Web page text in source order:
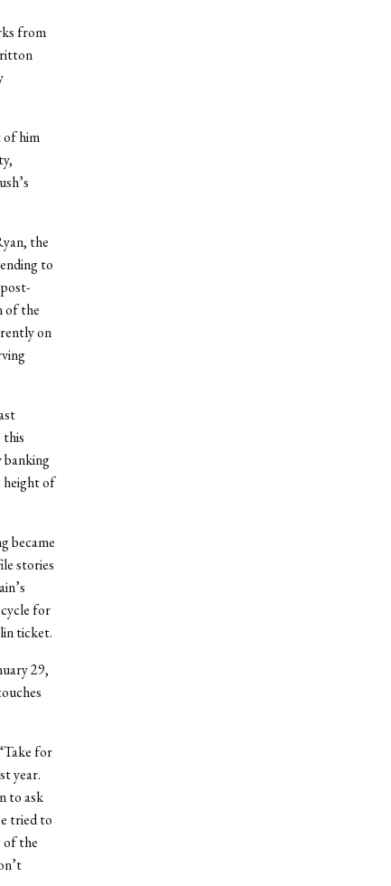
from
of him
the
to
of the
on
banking
height of
became
stories
for
ticket.
29,
for
year.
to ask
tried to
of the